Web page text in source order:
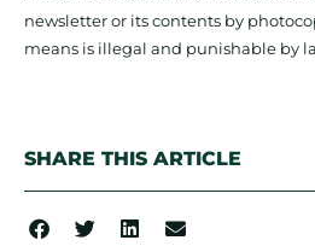
newsletter or its contents by
means is illegal and punishable by
SHARE THIS ARTICLE